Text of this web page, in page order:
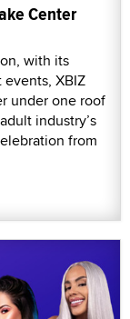
Center
with its
XBIZ
under one roof
industry’s
from